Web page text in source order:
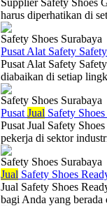
Supplier Safety Shoes
harus diperhatikan di
Safety Shoes Surabaya
Pusat Alat Safety
Pusat Alat Safety
diabaikan di setiap
Safety Shoes Surabaya
Pusat Jual Safety Shoes
Pusat Jual Safety
pekerja di sektor
Safety Shoes Surabaya
Jual Safety Shoes
Jual Safety Shoes
bagi Anda yang